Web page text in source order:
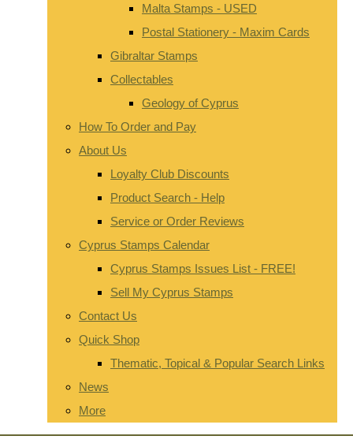
Malta Stamps - USED
Postal Stationery - Maxim Cards
Gibraltar Stamps
Collectables
Geology of Cyprus
How To Order and Pay
About Us
Loyalty Club Discounts
Product Search - Help
Service or Order Reviews
Cyprus Stamps Calendar
Cyprus Stamps Issues List - FREE!
Sell My Cyprus Stamps
Contact Us
Quick Shop
Thematic, Topical & Popular Search Links
News
More